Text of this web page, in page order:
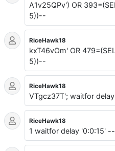
A1v25QPv') OR
5))--
RiceHawk18
kxT46vOm' OR
5))--
RiceHawk18
VTgcz37T'; waitfor
RiceHawk18
1 waitfor delay '0:0:15' --